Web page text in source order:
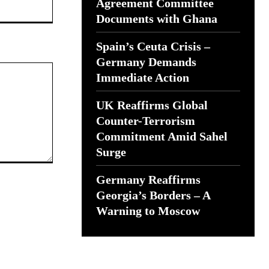
Agreement Committee
Documents with Ghana
Spain’s Ceuta Crisis –
Germany Demands
Immediate Action
UK Reaffirms Global
Counter-Terrorism
Commitment Amid Sahel
Surge
Germany Reaffirms
Georgia’s Borders – A
Warning to Moscow